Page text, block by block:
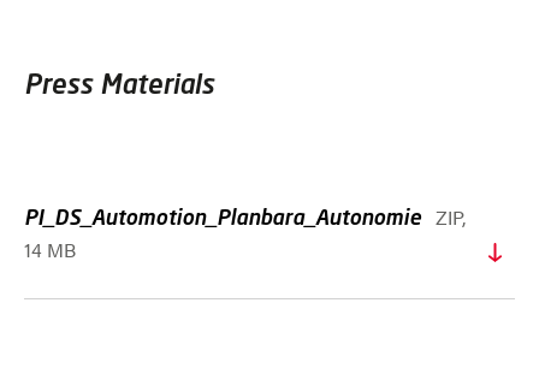
Press Materials
PI_DS_Automotion_Planbara_Autonomie ZIP,
14 MB